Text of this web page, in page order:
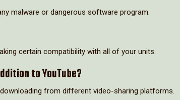
malware or dangerous software program.
certain compatibility with all of your units.
to YouTube?
from different video-sharing platforms.